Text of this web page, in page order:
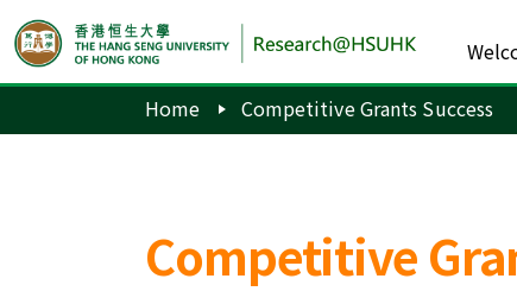
Home Competitive Grants Success
Competitive